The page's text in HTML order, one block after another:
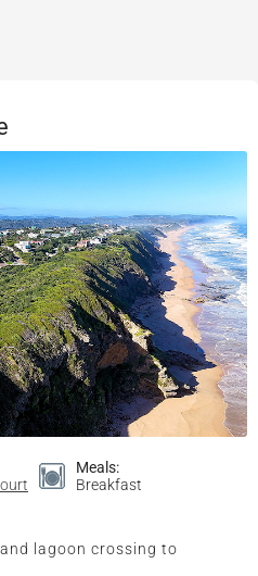
Meals:
Breakfast
lagoon crossing to